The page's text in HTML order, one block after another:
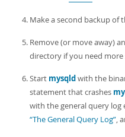
Make a second backup of
Remove (or move away)
directory if you need more
Start mysqldwith the
statement that crashes
with the general query log
“The General Query Log”,